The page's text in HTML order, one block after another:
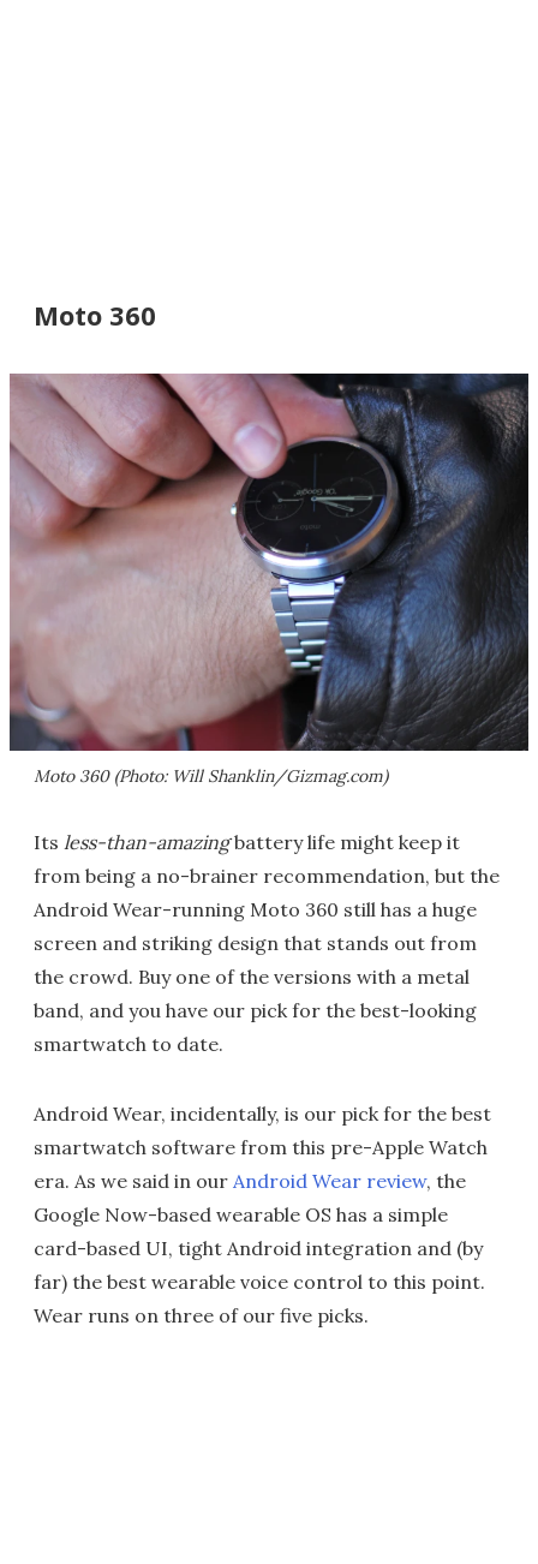
Moto 360
Moto 360 (Photo: Will Shanklin/Gizmag.com)
Its less-than-amazingbattery life might keep it
from being a no-brainer recommendation, but the
Android Wear-running Moto 360 still has a huge
screen and striking design that stands out from
the crowd. Buy one of the versions with a metal
band, and you have our pick for the best-looking
smartwatch to date.
Android Wear, incidentally, is our pick for the best
smartwatch software from this pre-Apple Watch
era. As we said in our Android Wear review, the
Google Now-based wearable OS has a simple
card-based UI, tight Android integration and (by
far) the best wearable voice control to this point.
Wear runs on three of our five picks.